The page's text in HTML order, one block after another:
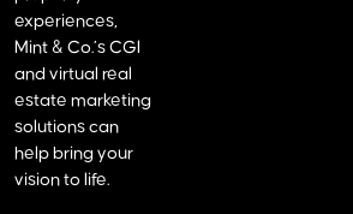
experiences,
Mint & Co.’s CGI
and virtual real
estate marketing
solutions can
help bring your
vision to life.